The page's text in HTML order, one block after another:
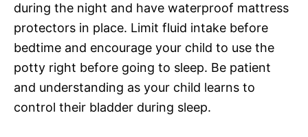
during the night and have waterproof mattress
protectors in place. Limit fluid intake before
bedtime and encourage your child to use the
potty right before going to sleep. Be patient
and understanding as your child learns to
control their bladder during sleep.